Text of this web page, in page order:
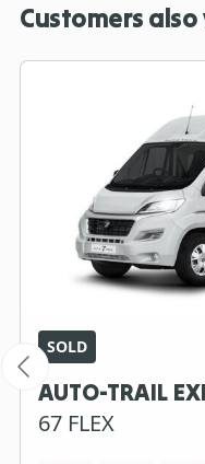
Customers
SOLD
AUTO-TRAIL
67 FLEX